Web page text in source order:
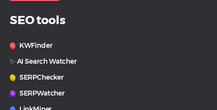
SEO tools
KWFinder
✨ AI Search Watcher
SERPChecker
SERPWatcher